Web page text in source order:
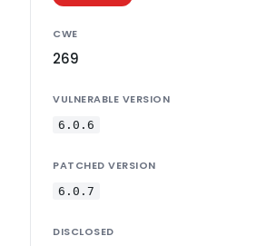
CWE
269
VULNERABLE VERSION
6.0.6
PATCHED VERSION
6.0.7
DISCLOSED